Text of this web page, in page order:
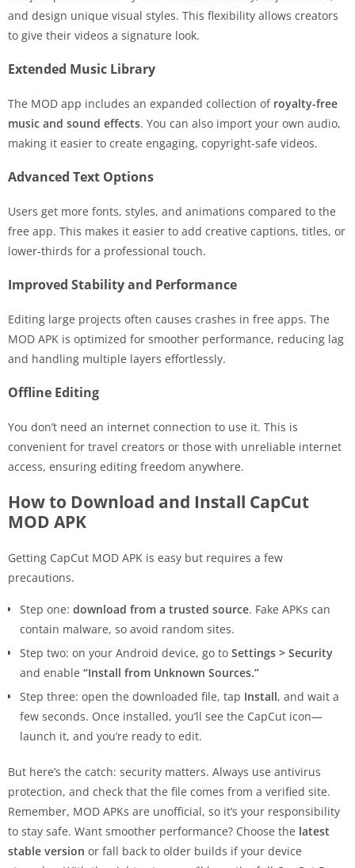
and design unique visual styles. This flexibility allows creators
to give their videos a signature look.
Extended Music Library
The MOD app includes an expanded collection of royalty-free
music and sound effects. You can also import your own audio,
making it easier to create engaging, copyright-safe videos.
Advanced Text Options
Users get more fonts, styles, and animations compared to the
free app. This makes it easier to add creative captions, titles, or
lower-thirds for a professional touch.
Improved Stability and Performance
Editing large projects often causes crashes in free apps. The
MOD APK is optimized for smoother performance, reducing lag
and handling multiple layers effortlessly.
Offline Editing
You don’t need an internet connection to use it. This is
convenient for travel creators or those with unreliable internet
access, ensuring editing freedom anywhere.
How to Download and Install CapCut
MOD APK
Getting CapCut MOD APK is easy but requires a few
precautions.
Step one: download from a trusted source. Fake APKs can
contain malware, so avoid random sites.
Step two: on your Android device, go to Settings > Security
and enable “Install from Unknown Sources.”
Step three: open the downloaded file, tap Install, and wait a
few seconds. Once installed, you’ll see the CapCut icon—
launch it, and you’re ready to edit.
But here’s the catch: security matters. Always use antivirus
protection, and check that the file comes from a verified site.
Remember, MOD APKs are unofficial, so it’s your responsibility
to stay safe. Want smoother performance? Choose the latest
stable version or fall back to older builds if your device